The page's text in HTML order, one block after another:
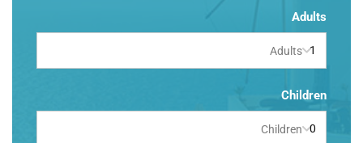
Adults
Adults
Children
Children